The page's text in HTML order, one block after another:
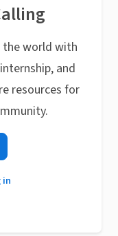
the world with
and
resources for
in